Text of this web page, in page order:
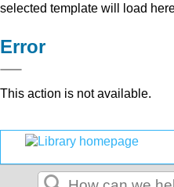
selected template will load
Error
This action is not available.